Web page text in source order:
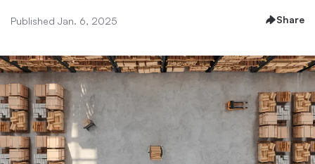
Published Jan. 6, 2025 Share